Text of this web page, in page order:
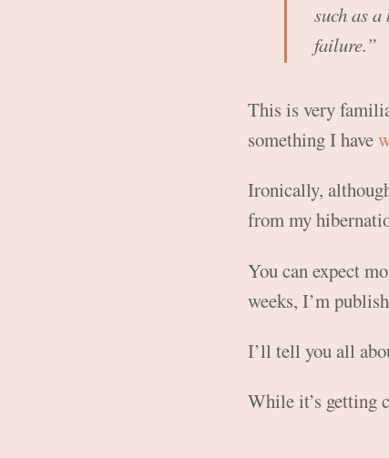
such as
failure.”
This is very
something I have
Ironically,
from my
You can expect
weeks, I’m
I’ll tell you all
While it’s getting